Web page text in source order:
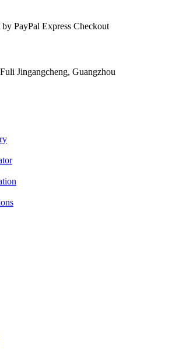
PayPal Express Checkout
Jingangcheng, Guangzhou